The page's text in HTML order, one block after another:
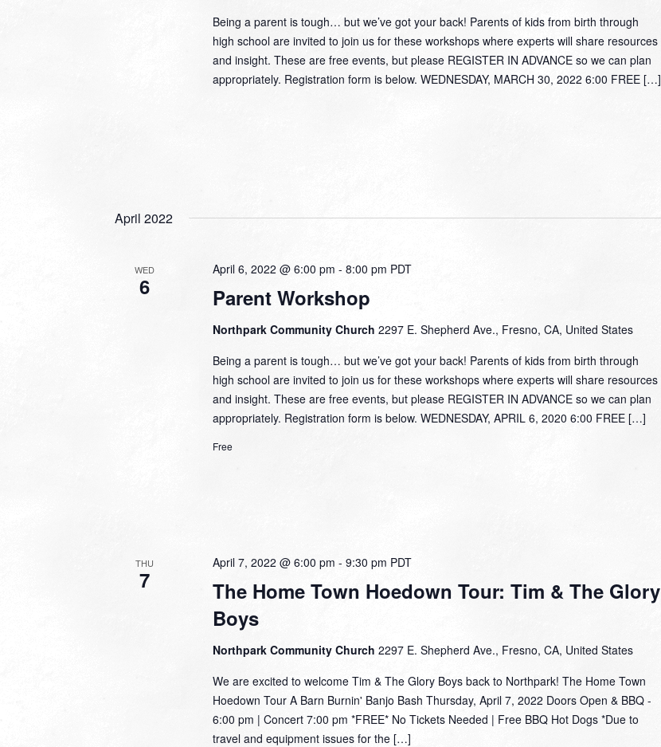
Being a parent is tough… but we’ve got your back! Parents of kids from birth through
high school are invited to join us for these workshops where experts will share resources
and insight. These are free events, but please REGISTER IN ADVANCE so we can plan
appropriately. Registration form is below. WEDNESDAY, MARCH 30, 2022 6:00 FREE […]
April 2022
WED
6 Parent Workshop
April 6, 2022 @ 6:00 pm - 8:00 pm PDT
Northpark Community Church 2297 E. Shepherd Ave., Fresno, CA, United States
Being a parent is tough… but we’ve got your back! Parents of kids from birth through
high school are invited to join us for these workshops where experts will share resources
and insight. These are free events, but please REGISTER IN ADVANCE so we can plan
appropriately. Registration form is below. WEDNESDAY, APRIL 6, 2020 6:00 FREE […]
Free
THU
7
The Home Town Hoedown Tour: Tim & The Glory
Boys
April 7, 2022 @ 6:00 pm - 9:30 pm PDT
Northpark Community Church 2297 E. Shepherd Ave., Fresno, CA, United States
We are excited to welcome Tim & The Glory Boys back to Northpark! The Home Town
Hoedown Tour A Barn Burnin' Banjo Bash Thursday, April 7, 2022 Doors Open & BBQ -
6:00 pm | Concert 7:00 pm *FREE* No Tickets Needed | Free BBQ Hot Dogs *Due to
travel and equipment issues for the […]